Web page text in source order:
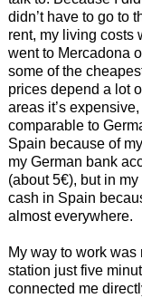
didn’t have to go to
rent, my living costs
went to Mercadona
some of the
prices depend a lot
areas it’s
comparable to
Spain because of
my German bank
(about 5€), but in
cash in Spain
almost everywhere.
My way to work
station just five
connected me